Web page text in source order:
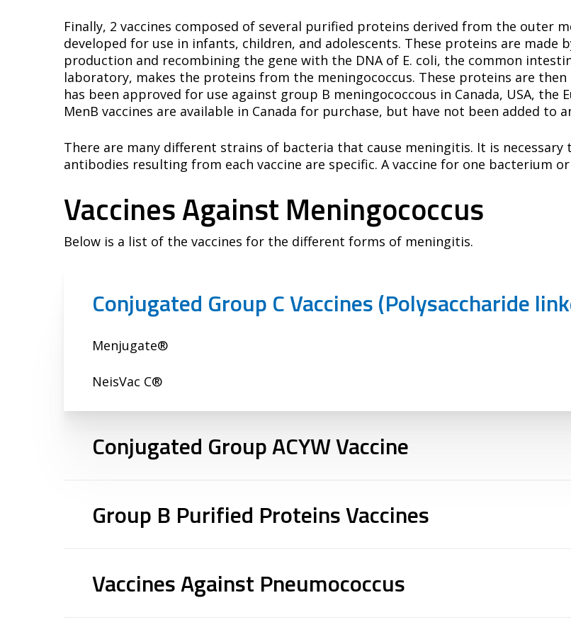
Finally, 2 vaccines composed of several purified proteins derived from the outer
developed for use in infants, children, and adolescents. These proteins are
production and recombining the gene with the DNA of E. coli, the common
laboratory, makes the proteins from the meningococcus. These proteins are
has been approved for use against group B meningococcous in Canada, USA, the
MenB vaccines are available in Canada for purchase, but have not been added
There are many different strains of bacteria that cause meningitis. It is
antibodies resulting from each vaccine are specific. A vaccine for one bacterium
Vaccines Against Meningococcus
Below is a list of the vaccines for the different forms of meningitis.
Conjugated Group C Vaccines (Polysaccharide
Menjugate®
NeisVac C®
Conjugated Group ACYW Vaccine
Menveo®
Group B Purified Proteins Vaccines
Trumenba™
Vaccines Against Pneumococcus